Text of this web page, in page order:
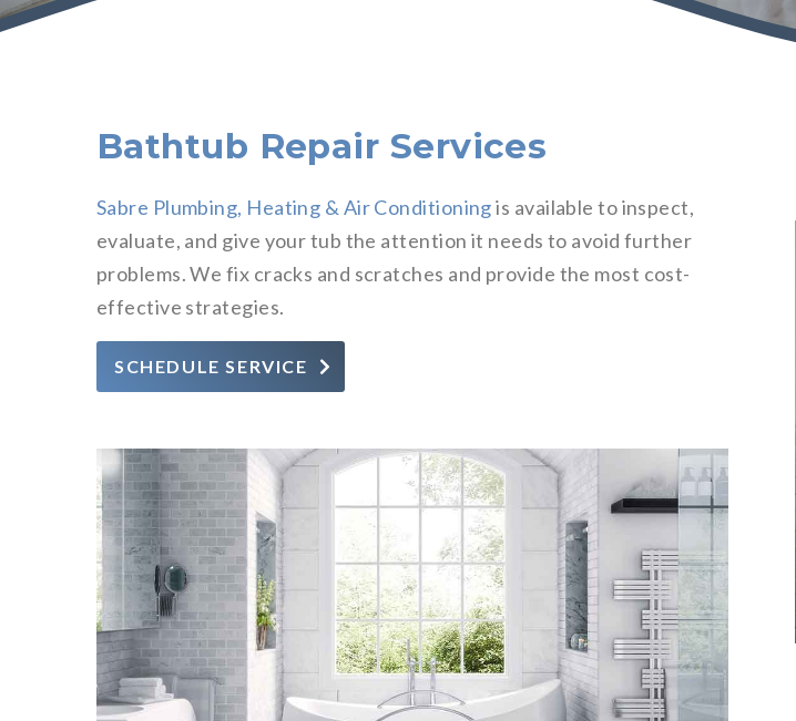
Bathtub Repair Services
Sabre Plumbing, Heating & Air Conditioningis available to inspect,
evaluate, and give your tub the attention it needs to avoid further
problems. We fix cracks and scratches and provide the most cost-
effective strategies.
SCHEDULE SERVICE